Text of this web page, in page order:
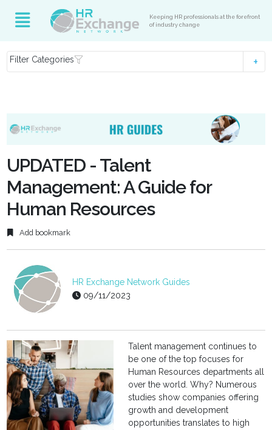
Keeping HR professionals at the forefront
of industry change
Filter Categories
UPDATED - Talent
Management: A Guide for
Human Resources
Add bookmark
HR Exchange Network Guides
09/11/2023
Talent management continues to
be one of the top focuses for
Human Resources departments all
over the world. Why? Numerous
studies show companies offering
growth and development
opportunities translates to high